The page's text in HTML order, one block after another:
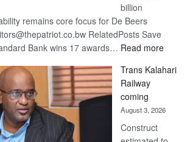
billion
remains core focus for De Beers
RelatedPosts Save
Bank wins 17 awards… Read more:
Beers
Trans Kalahari
Railway
coming
August 3, 2026
Construct